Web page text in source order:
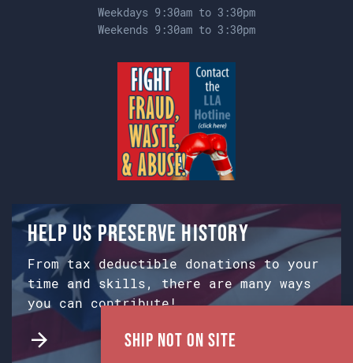
Weekdays 9:30am to 3:30pm
Weekends 9:30am to 3:30pm
Help us preserve history
From tax deductible donations to your
time and skills, there are many ways
you can contribute!
Ship Not on Site